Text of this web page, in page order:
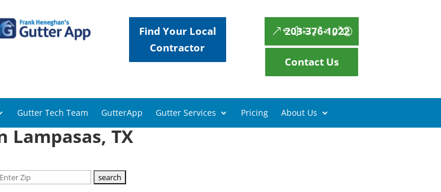
Find Your Local
Contractor
203-376-1022
Contact Us
Gutter Tech Team GutterApp Gutter Services Pricing About Us
TX